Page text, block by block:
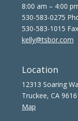
8:00 am – 4:00
530-583-0275
530-583-1015 Fax
kelly@tsbor.com
Location
12313 Soaring
Truckee, CA
Map